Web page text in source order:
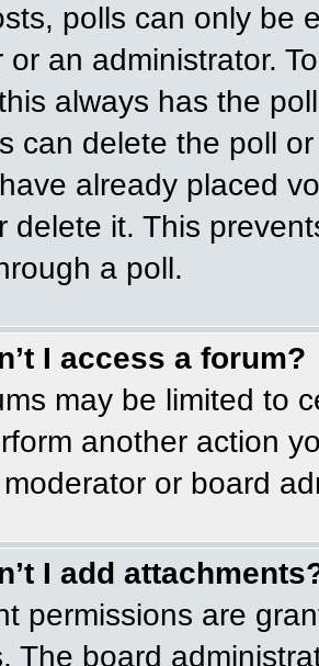
polls can only be
or an administrator.
always has the
can delete the poll
already placed
delete it. This
a poll.
I access a forum?
may be limited to
another action
or board
I add
permissions are
The board